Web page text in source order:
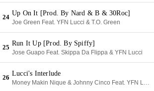
24
Up On It [Prod. By Nard & B & 30Roc]
Joe Green Feat. YFN Lucci & T.O. Green
25
Run It Up [Prod. By Spiffy]
Jose Guapo Feat. Skippa Da Flippa & YFN Lucci
26
Lucci's Interlude
Money Makin Nique & Johnny Cinco Feat. YFN Lucci